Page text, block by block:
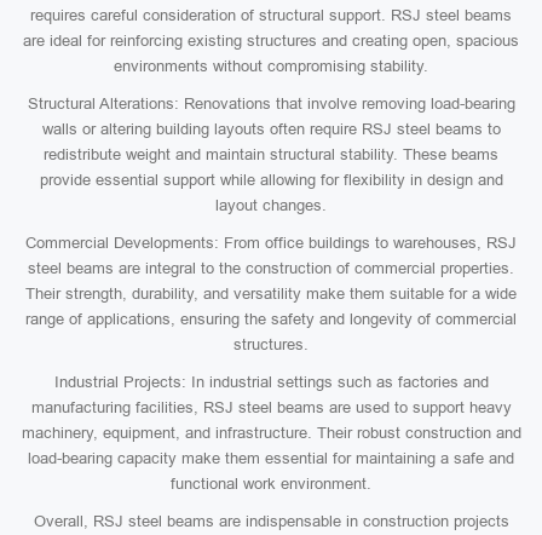
requires careful consideration of structural support. RSJ steel beams
are ideal for reinforcing existing structures and creating open, spacious
environments without compromising stability.
Structural Alterations: Renovations that involve removing load-bearing
walls or altering building layouts often require RSJ steel beams to
redistribute weight and maintain structural stability. These beams
provide essential support while allowing for flexibility in design and
layout changes.
Commercial Developments: From office buildings to warehouses, RSJ
steel beams are integral to the construction of commercial properties.
Their strength, durability, and versatility make them suitable for a wide
range of applications, ensuring the safety and longevity of commercial
structures.
Industrial Projects: In industrial settings such as factories and
manufacturing facilities, RSJ steel beams are used to support heavy
machinery, equipment, and infrastructure. Their robust construction and
load-bearing capacity make them essential for maintaining a safe and
functional work environment.
Overall, RSJ steel beams are indispensable in construction projects